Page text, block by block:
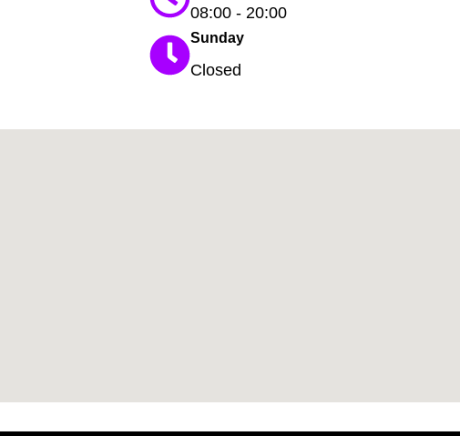
08:00 - 20:00
Sunday
Closed